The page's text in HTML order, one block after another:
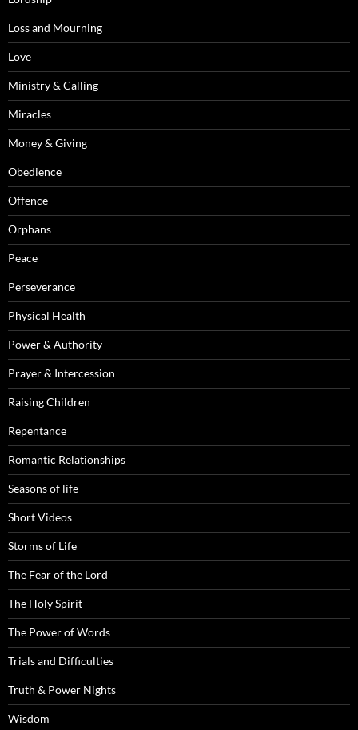
Loss and Mourning
Love
Ministry & Calling
Miracles
Money & Giving
Obedience
Offence
Orphans
Peace
Perseverance
Physical Health
Power & Authority
Prayer & Intercession
Raising Children
Repentance
Romantic Relationships
Seasons of life
Short Videos
Storms of Life
The Fear of the Lord
The Holy Spirit
The Power of Words
Trials and Difficulties
Truth & Power Nights
Wisdom